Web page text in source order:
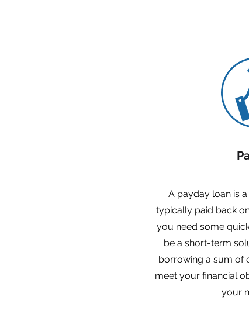
A payday loan is
typically paid back
you need some
be a short-term
borrowing a sum of
meet your financial
your